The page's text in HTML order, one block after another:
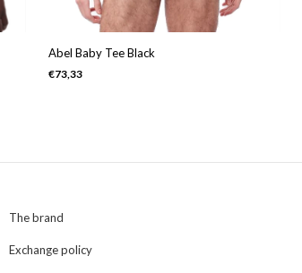
Abel Baby Tee Black
€73,33
The brand
Exchange policy